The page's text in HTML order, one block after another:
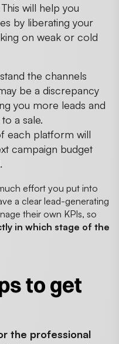
will help you
by liberating your
on weak or cold
the channels
be a discrepancy
you more leads and
a sale.
each platform will
campaign budget
effort you put into
a clear lead-generating
their own KPIs, so
in which stage of the
to get
the professional